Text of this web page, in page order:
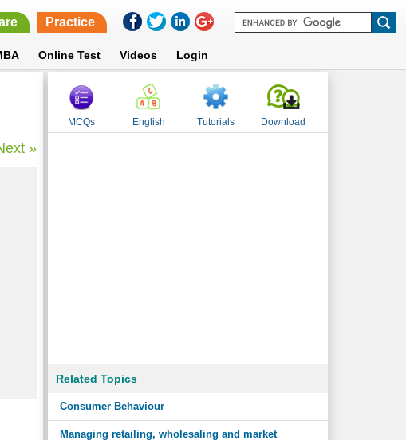
Practice
Online Test Videos Login
»
MCQs English Tutorials Download
Related Topics
Consumer Behaviour
Managing retailing, wholesaling and market